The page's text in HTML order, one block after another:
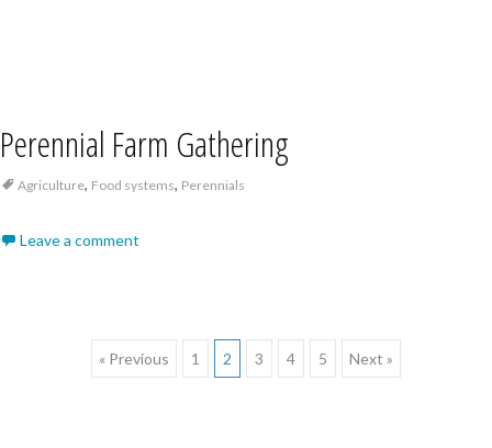
Perennial Farm Gathering
Agriculture, Food systems, Perennials
Leave a comment
« Previous 1 2 3 4 5 Next »